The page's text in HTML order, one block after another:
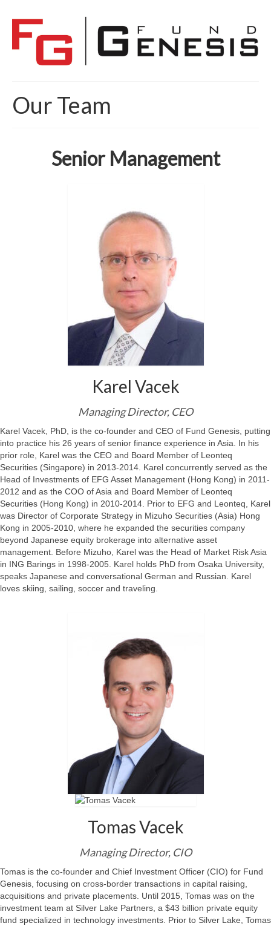
Our Team
Senior Management
Karel Vacek
Managing Director, CEO
Karel Vacek, PhD, is the co-founder and CEO of Fund Genesis, putting
into practice his 26 years of senior finance experience in Asia. In his
prior role, Karel was the CEO and Board Member of Leonteq
Securities (Singapore) in 2013-2014. Karel concurrently served as the
Head of Investments of EFG Asset Management (Hong Kong) in 2011-
2012 and as the COO of Asia and Board Member of Leonteq
Securities (Hong Kong) in 2010-2014. Prior to EFG and Leonteq, Karel
was Director of Corporate Strategy in Mizuho Securities (Asia) Hong
Kong in 2005-2010, where he expanded the securities company
beyond Japanese equity brokerage into alternative asset
management. Before Mizuho, Karel was the Head of Market Risk Asia
in ING Barings in 1998-2005. Karel holds PhD from Osaka University,
speaks Japanese and conversational German and Russian. Karel
loves skiing, sailing, soccer and traveling.
Tomas Vacek
Managing Director, CIO
Tomas is the co-founder and Chief Investment Officer (CIO) for Fund
Genesis, focusing on cross-border transactions in capital raising,
acquisitions and private placements. Until 2015, Tomas was on the
investment team at Silver Lake Partners, a $43 billion private equity
fund specialized in technology investments. Prior to Silver Lake, Tomas